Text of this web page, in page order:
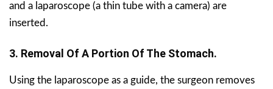
and a laparoscope (a thin tube with a camera) are
inserted.
3. Removal Of A Portion Of The Stomach.
Using the laparoscope as a guide, the surgeon removes